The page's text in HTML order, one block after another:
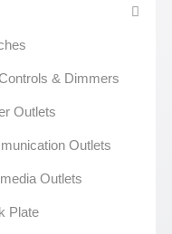
& Dimmers
Outlets
Outlets
Outlets
Plate